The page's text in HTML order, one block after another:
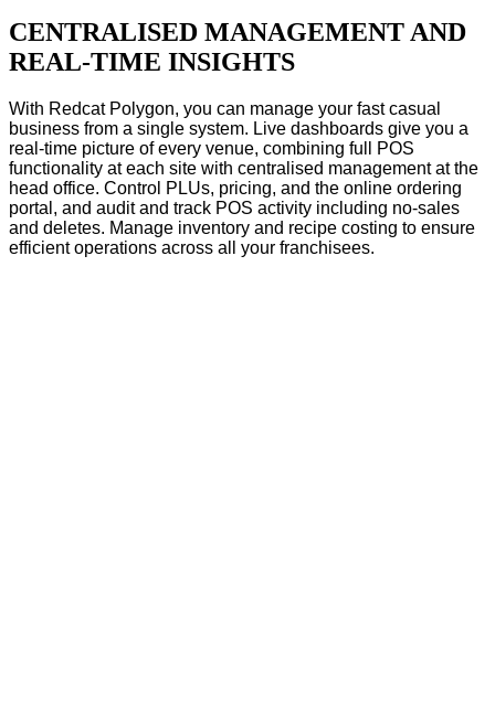
CENTRALISED MANAGEMENT AND
REAL-TIME INSIGHTS
With Redcat Polygon, you can manage your fast casual
business from a single system. Live dashboards give you a
real-time picture of every venue, combining full POS
functionality at each site with centralised management at the
head office. Control PLUs, pricing, and the online ordering
portal, and audit and track POS activity including no-sales
and deletes. Manage inventory and recipe costing to ensure
efficient operations across all your franchisees.